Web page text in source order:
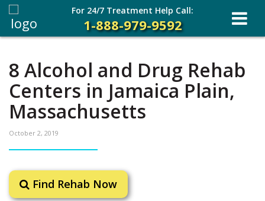
8 Alcohol and Drug Rehab
Centers in Jamaica Plain,
Massachusetts
October 2, 2019
Find Rehab Now
For 24/7 Treatment Help Call:
1-888-979-9592